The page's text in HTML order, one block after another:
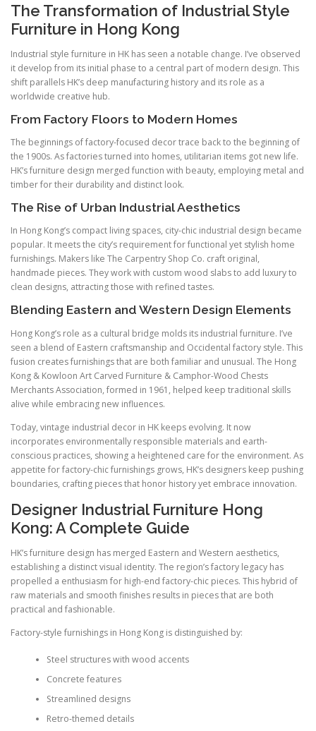
The Transformation of Industrial Style
Furniture in Hong Kong
Industrial style furniture in HK has seen a notable change. I’ve observed
it develop from its initial phase to a central part of modern design. This
shift parallels HK’s deep manufacturing history and its role as a
worldwide creative hub.
From Factory Floors to Modern Homes
The beginnings of factory-focused decor trace back to the beginning of
the 1900s. As factories turned into homes, utilitarian items got new life.
HK’s furniture design merged function with beauty, employing metal and
timber for their durability and distinct look.
The Rise of Urban Industrial Aesthetics
In Hong Kong’s compact living spaces, city-chic industrial design became
popular. It meets the city’s requirement for functional yet stylish home
furnishings. Makers like The Carpentry Shop Co. craft original,
handmade pieces. They work with custom wood slabs to add luxury to
clean designs, attracting those with refined tastes.
Blending Eastern and Western Design Elements
Hong Kong’s role as a cultural bridge molds its industrial furniture. I’ve
seen a blend of Eastern craftsmanship and Occidental factory style. This
fusion creates furnishings that are both familiar and unusual. The Hong
Kong & Kowloon Art Carved Furniture & Camphor-Wood Chests
Merchants Association, formed in 1961, helped keep traditional skills
alive while embracing new influences.
Today, vintage industrial decor in HK keeps evolving. It now
incorporates environmentally responsible materials and earth-
conscious practices, showing a heightened care for the environment. As
appetite for factory-chic furnishings grows, HK’s designers keep pushing
boundaries, crafting pieces that honor history yet embrace innovation.
Designer Industrial Furniture Hong
Kong: A Complete Guide
HK’s furniture design has merged Eastern and Western aesthetics,
establishing a distinct visual identity. The region’s factory legacy has
propelled a enthusiasm for high-end factory-chic pieces. This hybrid of
raw materials and smooth finishes results in pieces that are both
practical and fashionable.
Factory-style furnishings in Hong Kong is distinguished by:
Steel structures with wood accents
Concrete features
Streamlined designs
Retro-themed details